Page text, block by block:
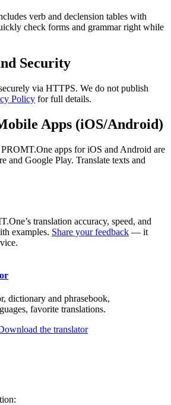
verb and declension tables with
check forms and grammar right while
Security
via HTTPS. We do not publish
Policy for full details.
Apps (iOS/Android)
apps for iOS and Android are
and Google Play. Translate texts and
translation accuracy, speed, and
examples. Share your feedback — it
dictionary and phrasebook,
favorite translations.